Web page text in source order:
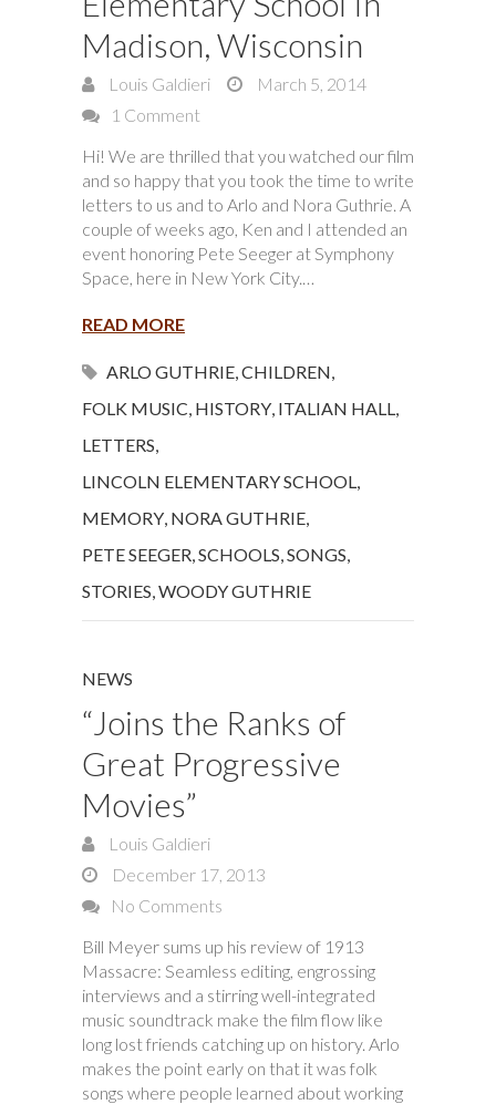
Madison, Wisconsin
Louis Galdieri
March 5, 2014
1 Comment
Hi! We are thrilled that you watched our film
and so happy that you took the time to write
letters to us and to Arlo and Nora Guthrie. A
couple of weeks ago, Ken and I attended an
event honoring Pete Seeger at Symphony
Space, here in New York City.…
READ MORE
ARLO GUTHRIE,CHILDREN,
FOLK MUSIC, HISTORY, ITALIAN HALL,
LETTERS,
LINCOLN ELEMENTARY SCHOOL,
MEMORY, NORA GUTHRIE,
PETE SEEGER,SCHOOLS,SONGS,
STORIES,WOODY GUTHRIE
NEWS
“Joins the Ranks of
Great Progressive
Movies”
Louis Galdieri
December 17, 2013
No Comments
Bill Meyer sums up his review of 1913
Massacre: Seamless editing, engrossing
interviews and a stirring well-integrated
music soundtrack make the film flow like
long lost friends catching up on history. Arlo
makes the point early on that it was folk
songs where people learned about working